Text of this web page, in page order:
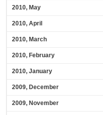
2010, May
2010, April
2010, March
2010, February
2010, January
2009, December
2009, November